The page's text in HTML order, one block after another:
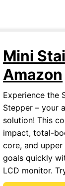
Mini
Amazon
Experience the
Stepper – your
solution! This
impact, total-
core, and
goals quickly
LCD monitor.